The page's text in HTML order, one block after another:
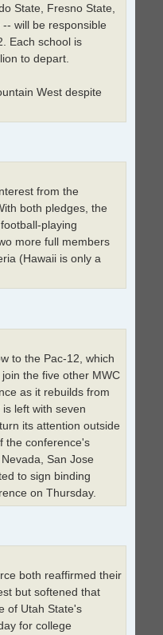
State, Fresno State,
will be responsible
Each school is
to depart.
West despite
from the
both pledges, the
playing
more full members
(Hawaii is only a
to the Pac-12, which
the five other MWC
as it rebuilds from
left with seven
its attention outside
the conference's
San Jose
to sign binding
on Thursday.
both reaffirmed their
but softened that
of Utah State's
for college